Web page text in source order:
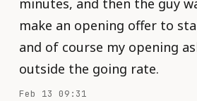
minutes, and then the guy
make an opening offer to
and of course my opening
outside the going rate.
Feb 13 09:31